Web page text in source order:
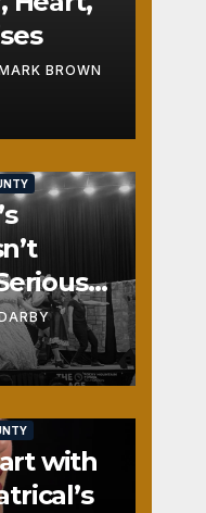
BROWN
with